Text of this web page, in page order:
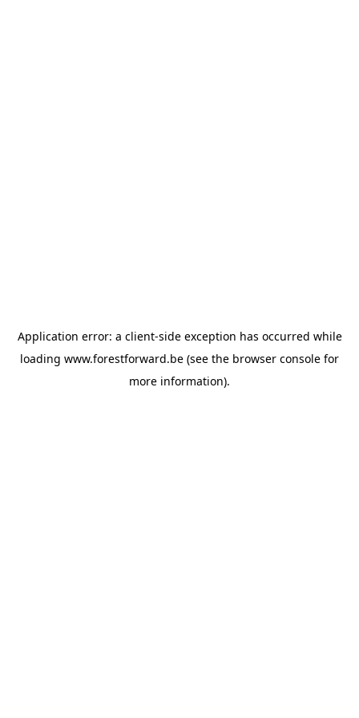
Application error: a client-side exception has occurred while
loading www.forestforward.be (see the browser console for
more information).